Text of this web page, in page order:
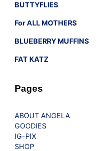
BUTTYFLIES
For ALL MOTHERS
BLUEBERRY MUFFINS
FAT KATZ
Pages
ABOUT ANGELA
GOODIES
IG-PIX
SHOP